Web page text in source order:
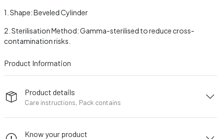
Shape: Beveled Cylinder
Sterilisation Method: Gamma-sterilised to reduce cross-
contamination risks.
Product Information
Product details
Care instructions, Pack contains
Know your product